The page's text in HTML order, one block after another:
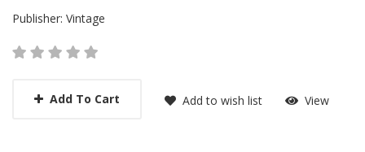
Publisher: Vintage
Add To Cart Add to wish list View